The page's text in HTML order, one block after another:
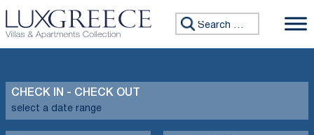
Search for:
CHECK IN - CHECK OUT